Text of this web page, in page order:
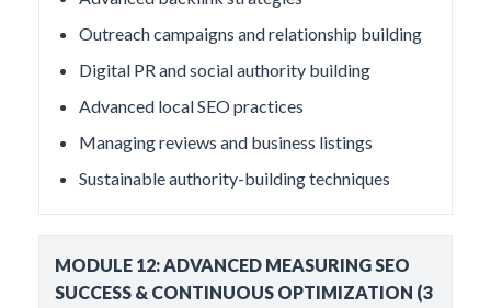
Outreach campaigns and relationship building
Digital PR and social authority building
Advanced local SEO practices
Managing reviews and business listings
Sustainable authority-building techniques
MODULE 12: ADVANCED MEASURING SEO
SUCCESS & CONTINUOUS OPTIMIZATION (3